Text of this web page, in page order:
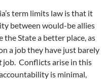
term limits law is that it
between would-be allies
State a better place, as
a job they have just barely
job. Conflicts arise in this
is minimal,